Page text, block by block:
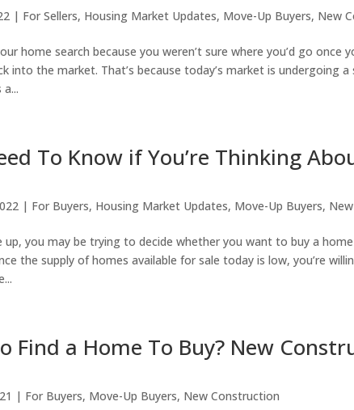
| For Sellers, Housing Market Updates, Move-Up Buyers, New
home search because you weren’t sure where you’d go once
into the market. That’s because today’s market is undergoing
To Know if You’re Thinking
| For Buyers, Housing Market Updates, Move-Up Buyers,
up, you may be trying to decide whether you want to buy a
the supply of homes available for sale today is low, you’re
Find a Home To Buy? New
| For Buyers, Move-Up Buyers, New Construction